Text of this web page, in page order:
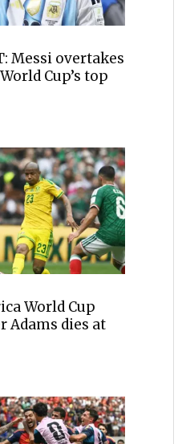
Messi overtakes
Cup’s top
World Cup
Adams dies at